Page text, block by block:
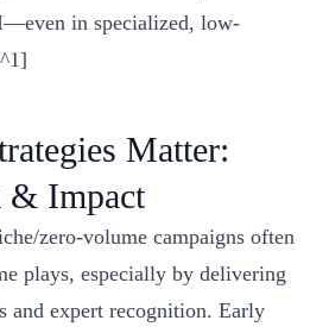
in specialized, low-
Matter:
& Impact
zero-volume campaigns often
plays, especially by delivering
and expert recognition. Early